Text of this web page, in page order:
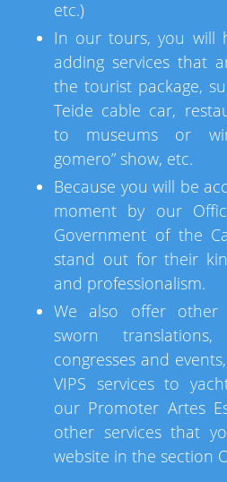
etc.)
In our tours, you will
adding services that
the tourist package,
Teide cable car,
to museums or
gomero” show, etc.
Because you will be
moment by our
Government of the
stand out for their
and professionalism.
We also offer other
sworn
congresses and
VIPS services to
our Promoter Artes
other services that
website in the section